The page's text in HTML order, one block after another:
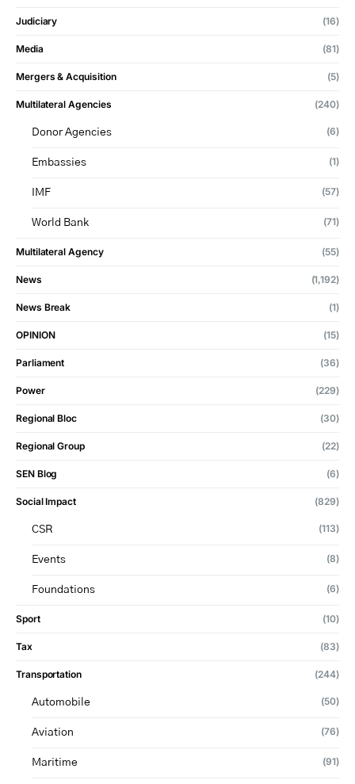
Judiciary (16)
Media (81)
Mergers & Acquisition (5)
Multilateral Agencies (240)
Donor Agencies (6)
Embassies (1)
IMF (57)
World Bank (71)
Multilateral Agency (55)
News (1,192)
News Break (1)
OPINION (15)
Parliament (36)
Power (229)
Regional Bloc (30)
Regional Group (22)
SEN Blog (6)
Social Impact (829)
CSR (113)
Events (8)
Foundations (6)
Sport (10)
Tax (83)
Transportation (244)
Automobile (50)
Aviation (76)
Maritime (91)